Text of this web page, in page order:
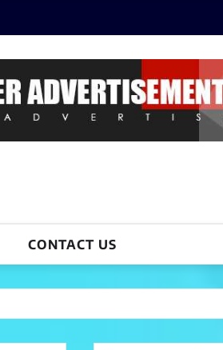
CONTACT US